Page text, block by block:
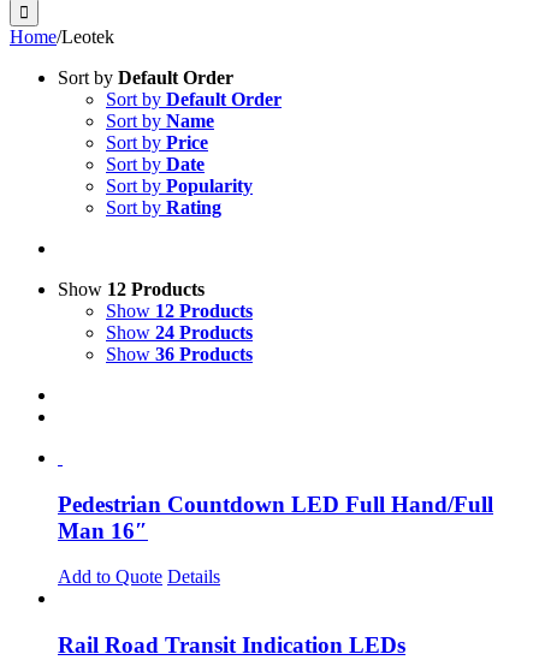
Home/Leotek
Sort by Default Order
Sort by Default Order
Sort by Name
Sort by Price
Sort by Date
Sort by Popularity
Sort by Rating
Show 12 Products
Show 12 Products
Show 24 Products
Show 36 Products
Pedestrian Countdown LED Full Hand/Full
Man 16″
Add to Quote Details
Rail Road Transit Indication LEDs